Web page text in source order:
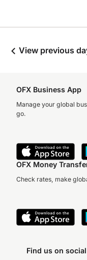
View previous
OFX Business App
Manage your global
go.
OFX Money
Check rates, make
Find us on